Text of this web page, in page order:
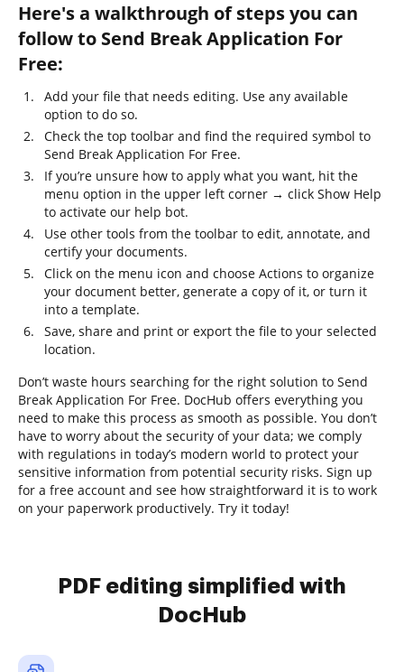
Here's a walkthrough of steps you can
follow to Send Break Application For
Free:
Add your file that needs editing. Use any available
option to do so.
Check the top toolbar and find the required symbol to
Send Break Application For Free.
If you’re unsure how to apply what you want, hit the
menu option in the upper left corner → click Show Help
to activate our help bot.
Use other tools from the toolbar to edit, annotate, and
certify your documents.
Click on the menu icon and choose Actions to organize
your document better, generate a copy of it, or turn it
into a template.
Save, share and print or export the file to your selected
location.
Don’t waste hours searching for the right solution to Send
Break Application For Free. DocHub offers everything you
need to make this process as smooth as possible. You don’t
have to worry about the security of your data; we comply
with regulations in today’s modern world to protect your
sensitive information from potential security risks. Sign up
for a free account and see how straightforward it is to work
on your paperwork productively. Try it today!
PDF editing simplified with
DocHub